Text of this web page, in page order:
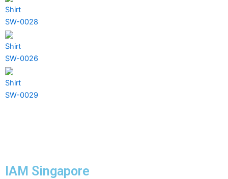
Shirt
SW-0028
Shirt
SW-0026
Shirt
SW-0029
IAM Singapore